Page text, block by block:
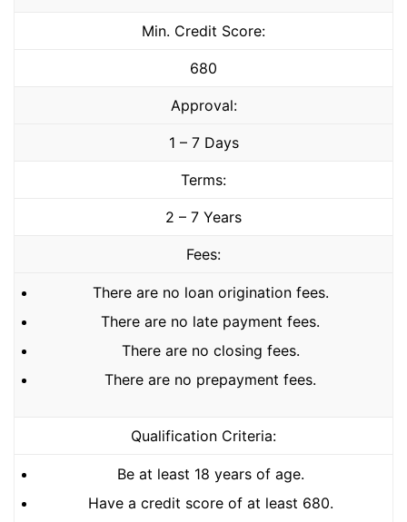
Min. Credit Score:
680
Approval:
1 – 7 Days
Terms:
2 – 7 Years
Fees:
There are no loan origination fees.
There are no late payment fees.
There are no closing fees.
There are no prepayment fees.
Qualification Criteria:
Be at least 18 years of age.
Have a credit score of at least 680.